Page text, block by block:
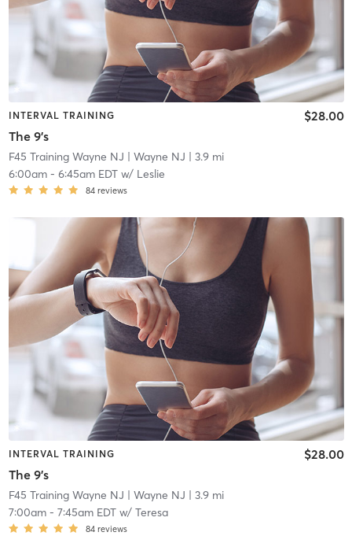
INTERVAL TRAINING
The 9's
$28.00
F45 Training Wayne NJ | Wayne NJ | 3.9 mi
6:00am- 6:45am EDTw/ Leslie
84 reviews
INTERVAL TRAINING
The 9's
$28.00
F45 Training Wayne NJ | Wayne NJ | 3.9 mi
7:00am- 7:45am EDTw/ Teresa
84 reviews